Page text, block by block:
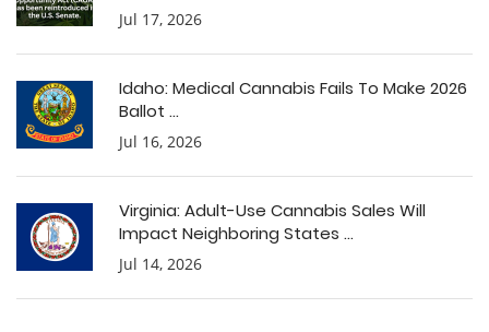
Jul 17, 2026
Idaho: Medical Cannabis Fails To Make 2026
Ballot ...
Jul 16, 2026
Virginia: Adult-Use Cannabis Sales Will
Impact Neighboring States ...
Jul 14, 2026